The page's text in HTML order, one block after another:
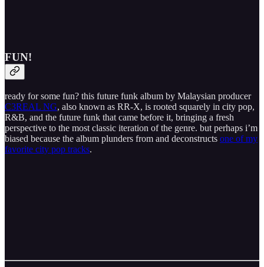
FUN!
ready for some fun? this future funk album by Malaysian producer
C3REAL NG, also known as RR-X, is rooted squarely in city pop,
R&B, and the future funk that came before it, bringing a fresh
perspective to the most classic iteration of the genre. but perhaps i’m
biased because the album plunders from and deconstructs one of my
favorite city pop tracks.